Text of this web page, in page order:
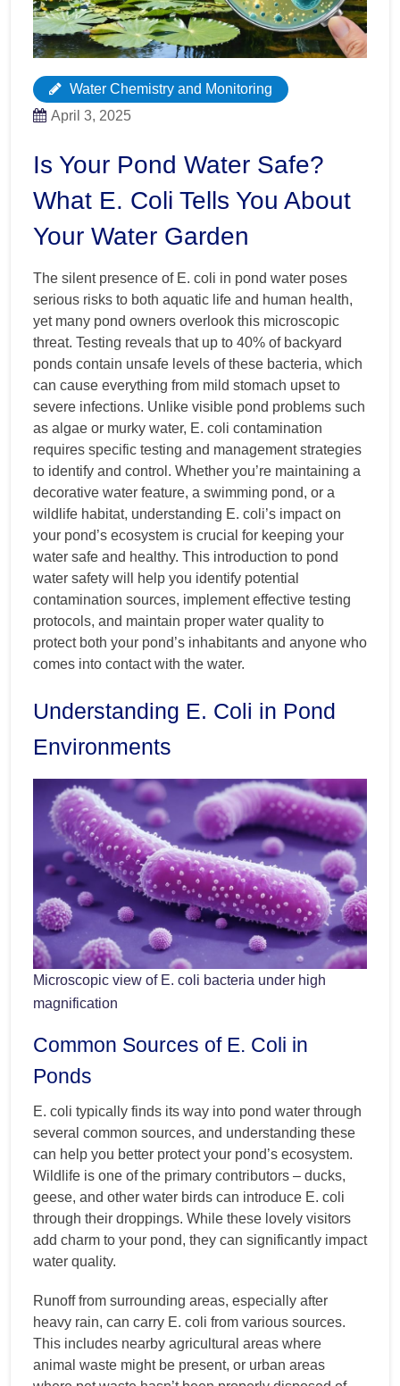
Water Chemistry and Monitoring
April 3, 2025
Is Your Pond Water Safe?
What E. Coli Tells You About
Your Water Garden
The silent presence of E. coli in pond water poses
serious risks to both aquatic life and human health,
yet many pond owners overlook this microscopic
threat. Testing reveals that up to 40% of backyard
ponds contain unsafe levels of these bacteria, which
can cause everything from mild stomach upset to
severe infections. Unlike visible pond problems such
as algae or murky water, E. coli contamination
requires specific testing and management strategies
to identify and control. Whether you’re maintaining a
decorative water feature, a swimming pond, or a
wildlife habitat, understanding E. coli’s impact on
your pond’s ecosystem is crucial for keeping your
water safe and healthy. This introduction to pond
water safety will help you identify potential
contamination sources, implement effective testing
protocols, and maintain proper water quality to
protect both your pond’s inhabitants and anyone who
comes into contact with the water.
Understanding E. Coli in Pond
Environments
Microscopic view of E. coli bacteria under high
magnification
Common Sources of E. Coli in
Ponds
E. coli typically finds its way into pond water through
several common sources, and understanding these
can help you better protect your pond’s ecosystem.
Wildlife is one of the primary contributors – ducks,
geese, and other water birds can introduce E. coli
through their droppings. While these lovely visitors
add charm to your pond, they can significantly impact
water quality.
Runoff from surrounding areas, especially after
heavy rain, can carry E. coli from various sources.
This includes nearby agricultural areas where
animal waste might be present, or urban areas